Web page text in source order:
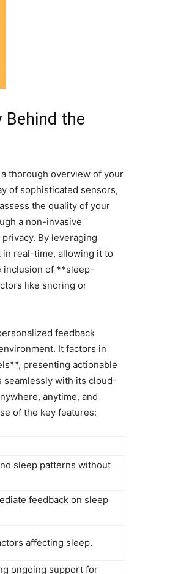
Behind the
thorough overview of your
of sophisticated⁢ sensors,
the quality of your
a non-invasive
⁢By leveraging
‌real-time, allowing‌ it⁤ to
inclusion ⁢of ​**sleep-
like snoring ⁤or
feedback⁤
It factors in
presenting ⁤actionable
seamlessly ⁢with ⁢its cloud-
⁤anytime, and
of the key features:
sleep‌ patterns without
feedback on sleep
‍affecting sleep.
ongoing support for